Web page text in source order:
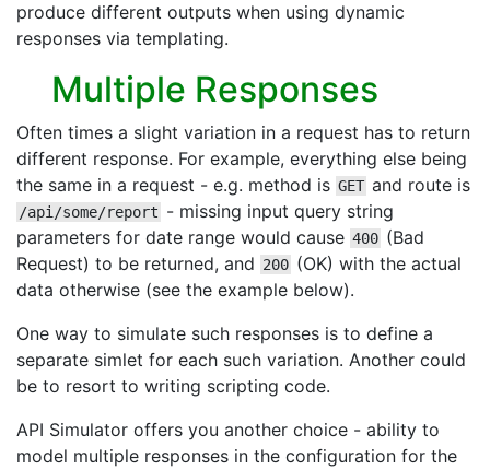
produce different outputs when using dynamic
responses via templating.
Multiple Responses
Often times a slight variation in a request has to return
different response. For example, everything else being
the same in a request - e.g. method is GET and route is
/api/some/report - missing input query string
parameters for date range would cause 400 (Bad
Request) to be returned, and 200 (OK) with the actual
data otherwise (see the example below).
One way to simulate such responses is to define a
separate simlet for each such variation. Another could
be to resort to writing scripting code.
API Simulator offers you another choice - ability to
model multiple responses in the configuration for the